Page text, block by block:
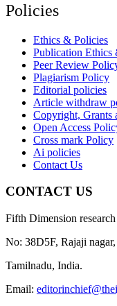
Policies
Ethics & Policies
Publication Ethics
Peer Review
Plagiarism Policy
Editorial policies
Article withdraw
Copyright, Grants
Open Access
Cross mark Policy
Ai policies
Contact Us
CONTACT US
Fifth Dimension
No: 38D5F, Rajaji
Tamilnadu, India.
Email: